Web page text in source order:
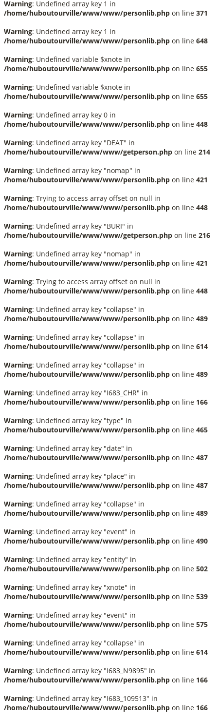
Warning: Undefined array key 1 in
/home/huboutourville/www/www/personlib.php on line 371
Warning: Undefined array key 1 in
/home/huboutourville/www/www/personlib.php on line 648
Warning: Undefined variable $xnote in
/home/huboutourville/www/www/personlib.php on line 655
Warning: Undefined variable $xnote in
/home/huboutourville/www/www/personlib.php on line 655
Warning: Undefined array key 0 in
/home/huboutourville/www/www/personlib.php on line 448
Warning: Undefined array key "DEAT" in
/home/huboutourville/www/www/getperson.php on line 214
Warning: Undefined array key "nomap" in
/home/huboutourville/www/www/personlib.php on line 421
Warning: Trying to access array offset on null in
/home/huboutourville/www/www/personlib.php on line 448
Warning: Undefined array key "BURI" in
/home/huboutourville/www/www/getperson.php on line 216
Warning: Undefined array key "nomap" in
/home/huboutourville/www/www/personlib.php on line 421
Warning: Trying to access array offset on null in
/home/huboutourville/www/www/personlib.php on line 448
Warning: Undefined array key "collapse" in
/home/huboutourville/www/www/personlib.php on line 489
Warning: Undefined array key "collapse" in
/home/huboutourville/www/www/personlib.php on line 614
Warning: Undefined array key "collapse" in
/home/huboutourville/www/www/personlib.php on line 489
Warning: Undefined array key "I683_CHR" in
/home/huboutourville/www/www/personlib.php on line 166
Warning: Undefined array key "type" in
/home/huboutourville/www/www/personlib.php on line 465
Warning: Undefined array key "date" in
/home/huboutourville/www/www/personlib.php on line 487
Warning: Undefined array key "place" in
/home/huboutourville/www/www/personlib.php on line 487
Warning: Undefined array key "collapse" in
/home/huboutourville/www/www/personlib.php on line 489
Warning: Undefined array key "event" in
/home/huboutourville/www/www/personlib.php on line 490
Warning: Undefined array key "entity" in
/home/huboutourville/www/www/personlib.php on line 502
Warning: Undefined array key "xnote" in
/home/huboutourville/www/www/personlib.php on line 539
Warning: Undefined array key "event" in
/home/huboutourville/www/www/personlib.php on line 575
Warning: Undefined array key "collapse" in
/home/huboutourville/www/www/personlib.php on line 614
Warning: Undefined array key "I683_N9895" in
/home/huboutourville/www/www/personlib.php on line 166
Warning: Undefined array key "I683_109513" in
/home/huboutourville/www/www/personlib.php on line 166